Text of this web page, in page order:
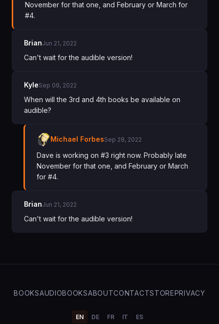
November for that one, and February or March for
#4.
BrianJun 21, 2022
Can't wait for the audible version!
KyleSep 09, 2022
When will the 3rd and 4th books be available on
audible?
Michael ForbesSep 28, 2022
Dave is working on #3 right now. Probably late
November for that one, and February or March
for #4.
BrianJun 21, 2022
Can't wait for the audible version!
BOOKSAUDIOBOOKSABOUTCONTACTSTOREPRIVACY
EN DE FR IT ES